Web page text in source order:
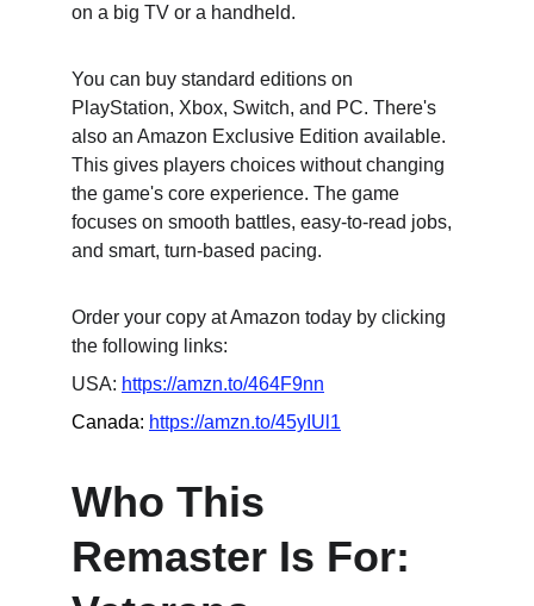
on a big TV or a handheld.
You can buy standard editions on
PlayStation, Xbox, Switch, and PC. There's
also an Amazon Exclusive Edition available.
This gives players choices without changing
the game's core experience. The game
focuses on smooth battles, easy-to-read jobs,
and smart, turn-based pacing.
Order your copy at Amazon today by clicking
the following links:
USA: https://amzn.to/464F9nn
Canada: https://amzn.to/45yIUl1
Who This
Remaster Is For: